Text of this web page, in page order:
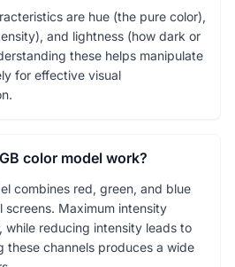
are hue (the pure color),
and lightness (how dark or
these helps manipulate
for effective visual
color model work?
combines red, green, and blue
screens. Maximum intensity
while reducing intensity leads to
these channels produces a wide